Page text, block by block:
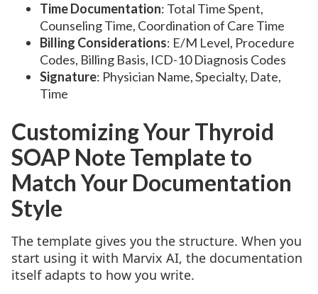
Time Documentation: Total Time Spent,
Counseling Time, Coordination of Care Time
Billing Considerations: E/M Level, Procedure
Codes, Billing Basis, ICD-10 Diagnosis Codes
Signature: Physician Name, Specialty, Date,
Time
Customizing Your Thyroid
SOAP Note Template to
Match Your Documentation
Style
The template gives you the structure. When you
start using it with Marvix AI, the documentation
itself adapts to how you write.